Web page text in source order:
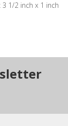
3 1/2 inch x 1 inch